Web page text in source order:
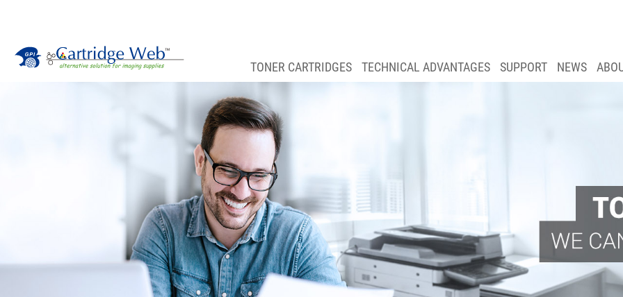
TONER CARTRIDGES TECHNICAL ADVANTAGES SUPPORT NEWS
News